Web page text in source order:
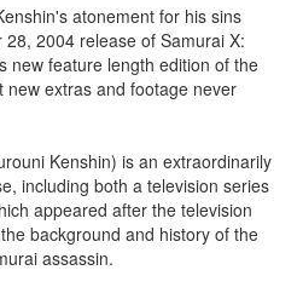
atonement for his sins
2004 release of Samurai X:
new feature length edition of the
new extras and footage never
Kenshin) is an extraordinarily
including both a television series
appeared after the television
background and history of the
assassin.